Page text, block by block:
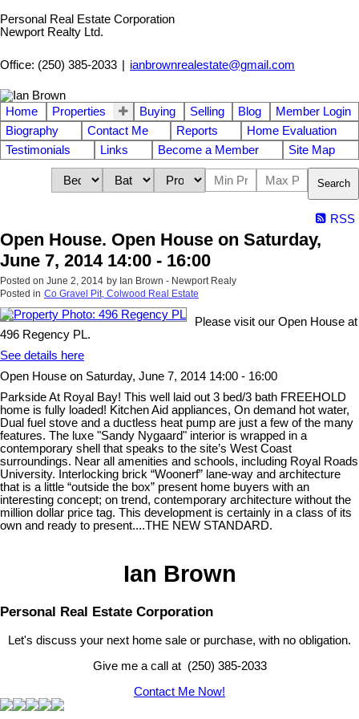
Personal Real Estate Corporation
Newport Realty Ltd.
Office: (250) 385-2033 ianbrownrealestate@gmail.com
Home Properties Buying Selling Blog
Member Login
Biography
Contact Me Reports
Home Evaluation
Testimonials
Links Become a Member Site Map
Search
RSS
Open House. Open House on Saturday,
June 7, 2014 14:00 - 16:00
Posted on June 2, 2014 by Ian Brown - Newport Realy
Posted in Co Gravel Pit, Colwood Real Estate
Please visit our Open House at
496 Regency PL.
See details here
Open House on Saturday, June 7, 2014 14:00 - 16:00
Parkside At Royal Bay! This well laid out 3 bed/3 bath FREEHOLD
home is fully loaded! Kitchen Aid appliances, On demand hot water,
Dual fuel stove and a ductless heat pump are just a few of the many
features. The luxe "Sandy Nygaard" interior is wrapped in a
contemporary shell that speaks to the site’s West Coast
surroundings. Near all amenities and schools, including Royal Roads
University. Interlocking brick “Woonerf” lane-way and architecture
that is a little “outside the box” present home buyers with an
interesting concept; on trend, contemporary architecture without the
million dollar price tag. This development is certainly in a class of its
own and ready to present....THE NEW STANDARD.
Ian Brown
Personal Real Estate Corporation
Let's discuss your next home sale or purchase, with no obligation.
Give me a call at (250) 385-2033
Contact Me Now!